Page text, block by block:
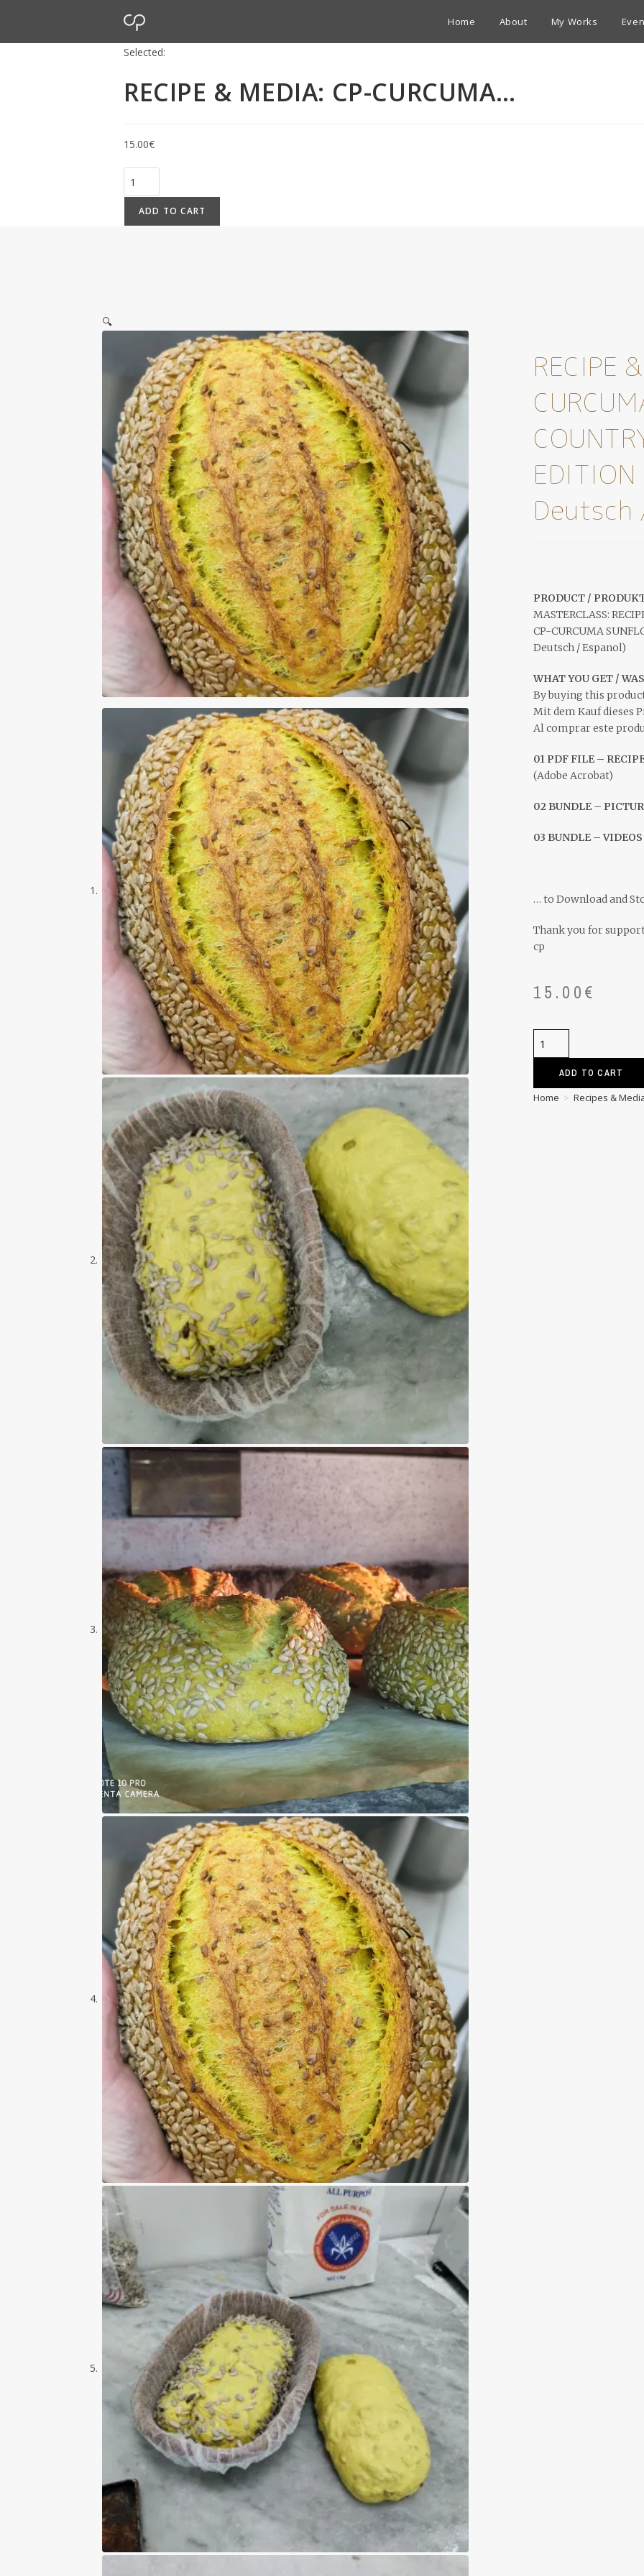
Home About My Works
Selected:
RECIPE & MEDIA: CP-CURCUMA…
15.00€
ADD TO CART
🔍
RECIPE
Deutsch
PRODUCT /
MASTERCLASS:
CP-CURCUMA
Deutsch / Espanol)
WHAT YOU GET /
By buying this
Mit dem Kauf dieses
Al comprar este
01 PDF FILE –
(Adobe Acrobat)
02 BUNDLE –
03 BUNDLE – VIDEOS
… to Download and
Thank you for
cp
15.00€
ADD TO CART
Home > Recipes &